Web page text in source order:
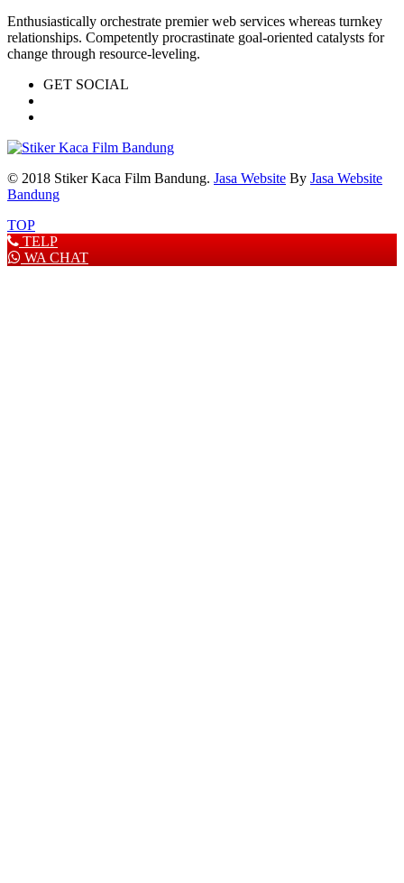
Enthusiastically orchestrate premier web services whereas turnkey
relationships. Competently procrastinate goal-oriented catalysts for
change through resource-leveling.
GET SOCIAL
© 2018 Stiker Kaca Film Bandung. Jasa Website By Jasa Website
Bandung
TOP
TELP
WA CHAT